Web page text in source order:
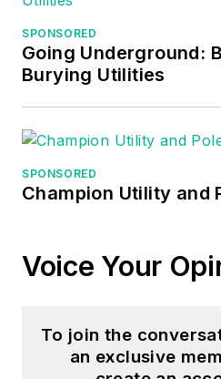
SPONSORED
Going Underground:
Burying Utilities
SPONSORED
Champion Utility and
Voice Your
To join the
an exclusive